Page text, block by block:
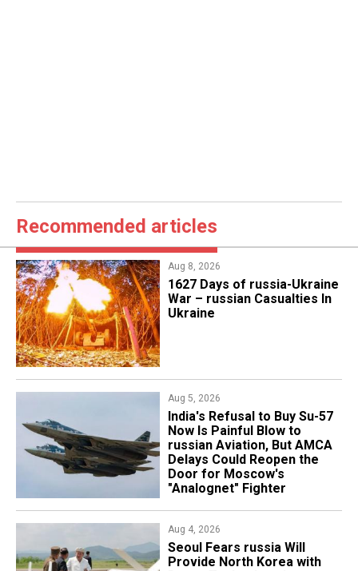
Recommended articles
Aug 8, 2026
1627 Days of russia-Ukraine
War – russian Casualties In
Ukraine
Aug 5, 2026
India's Refusal to Buy Su-57
Now Is Painful Blow to
russian Aviation, But AMCA
Delays Could Reopen the
Door for Moscow's
"Analognet" Fighter
Aug 4, 2026
Seoul Fears russia Will
Provide North Korea with